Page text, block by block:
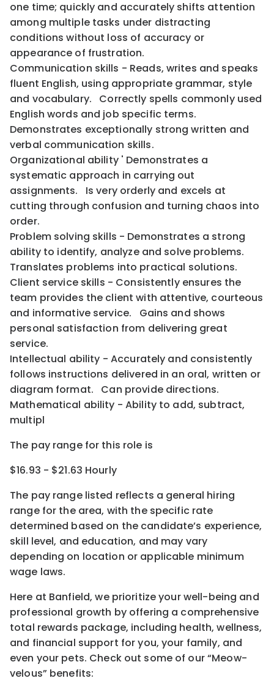
one time; quickly and accurately shifts attention
among multiple tasks under distracting
conditions without loss of accuracy or
appearance of frustration.
Communication skills - Reads, writes and speaks
fluent English, using appropriate grammar, style
and vocabulary. Correctly spells commonly used
English words and job specific terms.
Demonstrates exceptionally strong written and
verbal communication skills.
Organizational ability ' Demonstrates a
systematic approach in carrying out
assignments. Is very orderly and excels at
cutting through confusion and turning chaos into
order.
Problem solving skills - Demonstrates a strong
ability to identify, analyze and solve problems.
Translates problems into practical solutions.
Client service skills - Consistently ensures the
team provides the client with attentive, courteous
and informative service. Gains and shows
personal satisfaction from delivering great
service.
Intellectual ability - Accurately and consistently
follows instructions delivered in an oral, written or
diagram format. Can provide directions.
Mathematical ability - Ability to add, subtract,
multipl
The pay range for this role is
$16.93 - $21.63 Hourly
The pay range listed reflects a general hiring
range for the area, with the specific rate
determined based on the candidate’s experience,
skill level, and education, and may vary
depending on location or applicable minimum
wage laws.
Here at Banfield, we prioritize your well-being and
professional growth by offering a comprehensive
total rewards package, including health, wellness,
and financial support for you, your family, and
even your pets. Check out some of our“Meow-
velous” benefits: